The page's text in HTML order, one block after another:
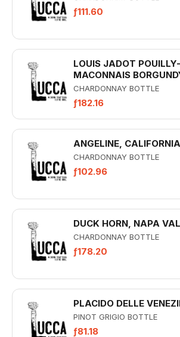
ƒ111.60
LOUIS JADOT
MACONNAIS
CHARDONNAY BOTTLE
ƒ182.16
ANGELINE, CALIFORNIA
CHARDONNAY BOTTLE
ƒ102.96
DUCK HORN, NAPA
CHARDONNAY BOTTLE
ƒ178.20
PLACIDO DELLE
PINOT GRIGIO BOTTLE
ƒ81.18